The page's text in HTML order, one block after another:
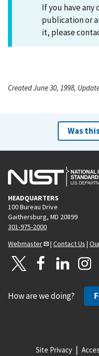
If you have
publication or
it, please
Created June 30, 1998,
Was
HEADQUARTERS
100 Bureau Drive
Gaithersburg, MD 20899
301-975-2000
Webmaster
| Contact Us |
How are we doing?
Site Privacy